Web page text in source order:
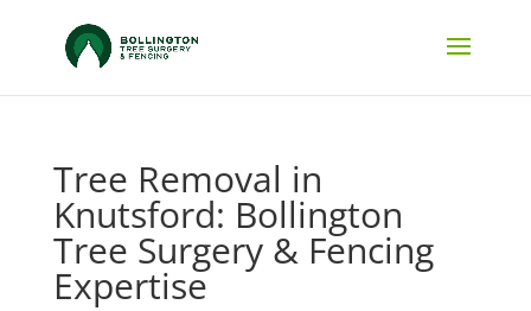
Tree Removal in
Knutsford: Bollington
Tree Surgery & Fencing
Expertise